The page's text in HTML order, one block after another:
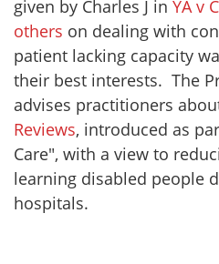
given by Charles J in YA v
others on dealing with
patient lacking capacity
their best interests. The
advises practitioners
Reviews, introduced as
Care", with a view to
learning disabled people
hospitals.